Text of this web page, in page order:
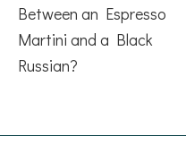
Between an Espresso
Martini and a Black
Russian?